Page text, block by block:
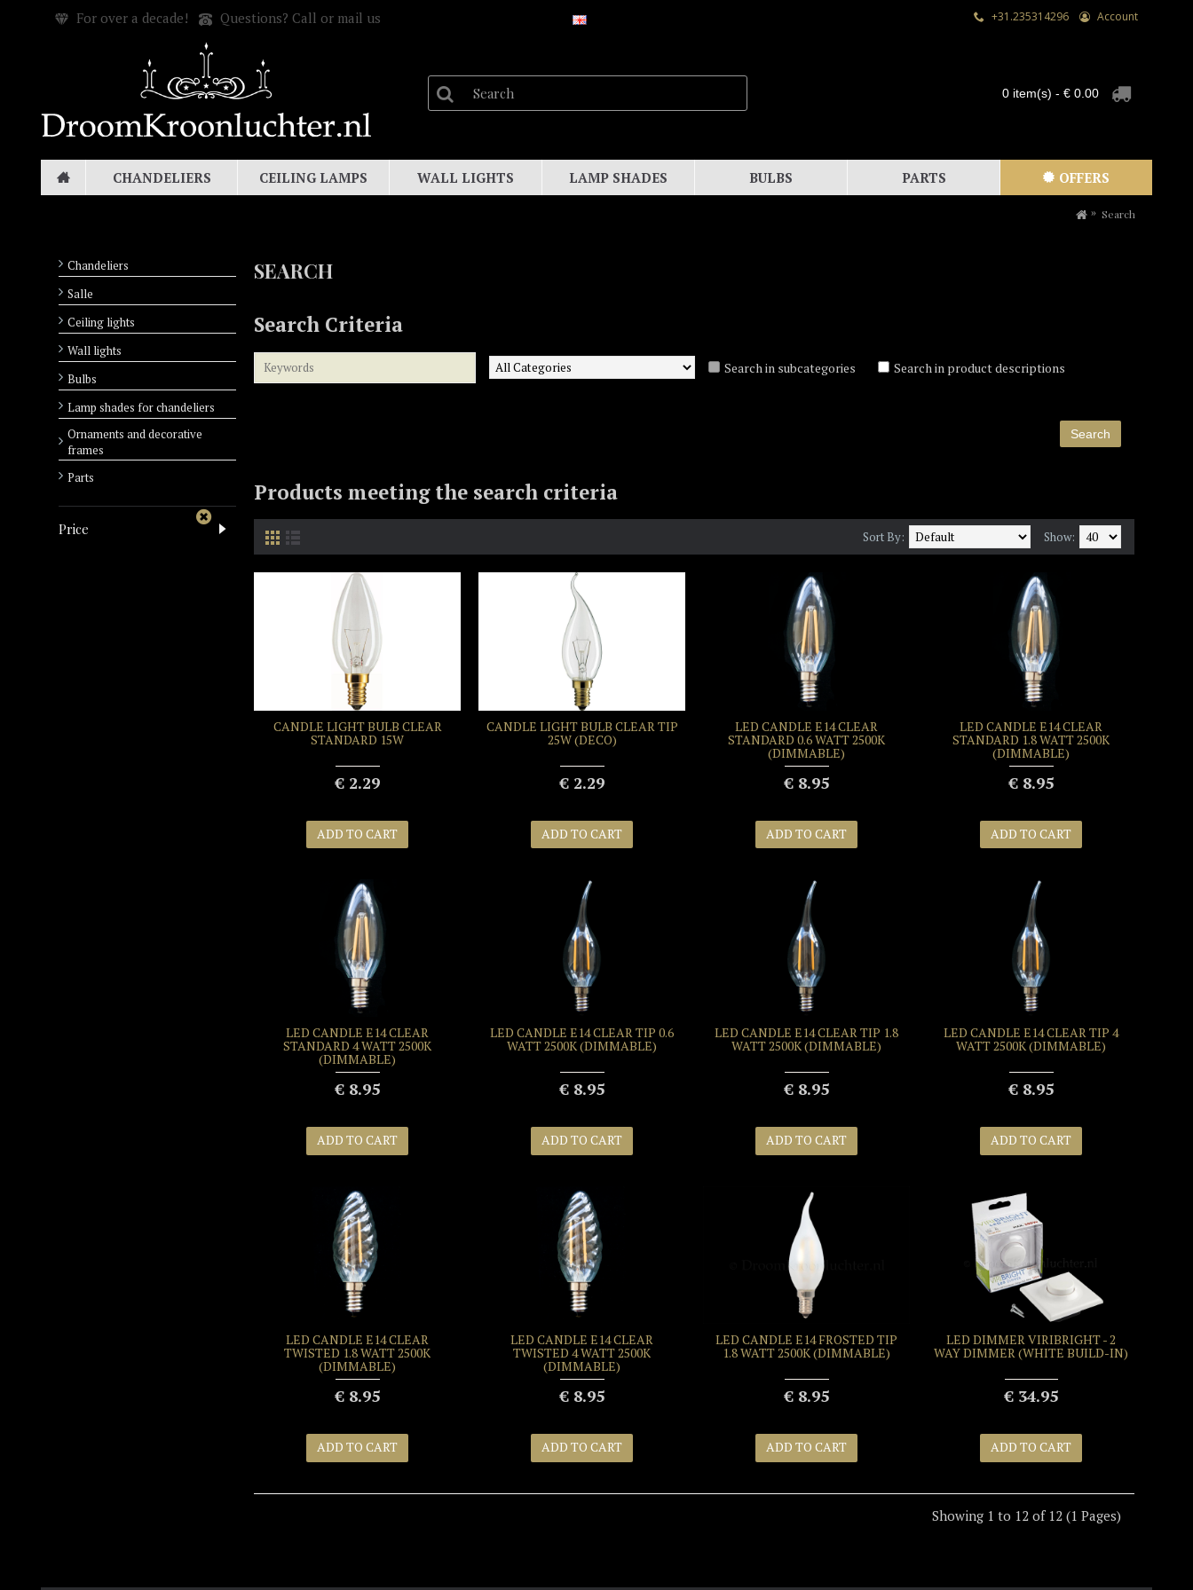
For over a decade! Questions? Call or mail us +31.235314296 Account
0 item(s) - € 0.00
CHANDELIERS CEILING LAMPS WALL LIGHTS LAMP SHADES BULBS PARTS OFFERS
Search
Chandeliers
Salle
Ceiling lights
Wall lights
Bulbs
Lamp shades for chandeliers
Ornaments and decorative
frames
Parts
Price
SEARCH
Search Criteria
Search in subcategories Search in product descriptions
Products meeting the search criteria
Show:
Sort By:
CANDLE LIGHT BULB CLEAR
STANDARD 15W
€ 2.29
ADD TO CART
CANDLE LIGHT BULB CLEAR TIP
25W (DECO)
€ 2.29
ADD TO CART
LED CANDLE E14 CLEAR
STANDARD 0.6 WATT 2500K
(DIMMABLE)
€ 8.95
ADD TO CART
LED CANDLE E14 CLEAR
STANDARD 1.8 WATT 2500K
(DIMMABLE)
€ 8.95
ADD TO CART
LED CANDLE E14 CLEAR
STANDARD 4 WATT 2500K
(DIMMABLE)
€ 8.95
ADD TO CART
LED CANDLE E14 CLEAR TIP 0.6
WATT 2500K (DIMMABLE)
€ 8.95
ADD TO CART
LED CANDLE E14 CLEAR TIP 1.8
WATT 2500K (DIMMABLE)
€ 8.95
ADD TO CART
LED CANDLE E14 CLEAR TIP 4
WATT 2500K (DIMMABLE)
€ 8.95
ADD TO CART
LED CANDLE E14 CLEAR
TWISTED 1.8 WATT 2500K
(DIMMABLE)
€ 8.95
ADD TO CART
LED CANDLE E14 CLEAR
TWISTED 4 WATT 2500K
(DIMMABLE)
€ 8.95
ADD TO CART
LED CANDLE E14 FROSTED TIP
1.8 WATT 2500K (DIMMABLE)
€ 8.95
ADD TO CART
LED DIMMER VIRIBRIGHT - 2
WAY DIMMER (WHITE BUILD-IN)
€ 34.95
ADD TO CART
Showing 1 to 12 of 12 (1 Pages)